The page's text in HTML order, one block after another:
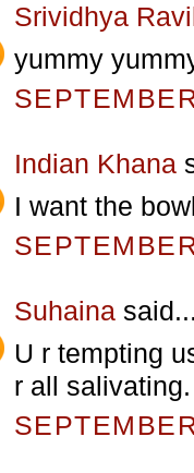
Srividhya
yummy
Indian Khana
I want the
Suhaina
U r tempting
r all